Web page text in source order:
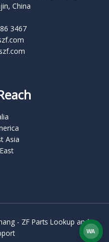
China
3467
Asia
- ZF Parts Lookup and
WA